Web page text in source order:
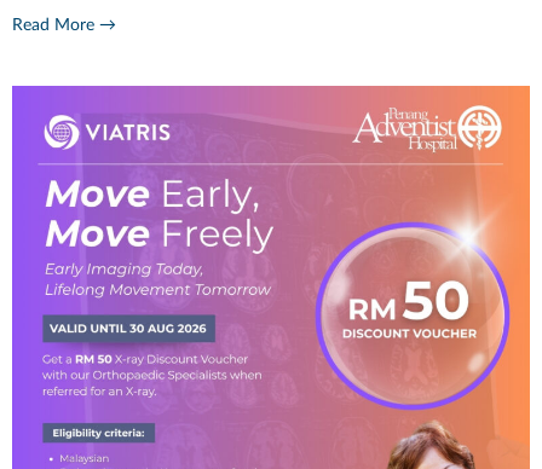
Read More →